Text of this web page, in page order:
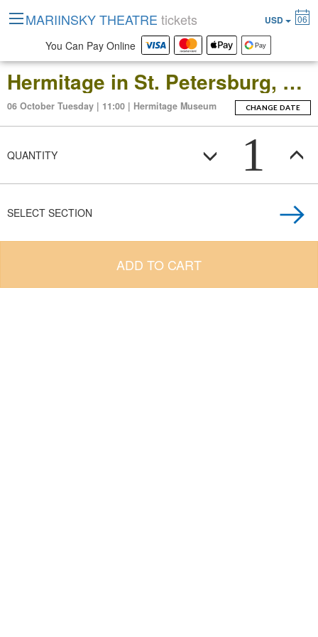
Hermitage in St. Petersburg, Russia: Open-Date Ticket to the Main Museum Complex at the Winter Palace
06 October Tuesday | 11:00 | Hermitage Museum CHANGE DATE
QUANTITY 1
SELECT SECTION
ADD TO CART
MARIINSKY THEATRE tickets USD 06
You Can Pay Online